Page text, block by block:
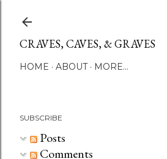
CRAVES, CAVES, & GRAVES
HOME ABOUT MORE…
SUBSCRIBE
Posts
Comments